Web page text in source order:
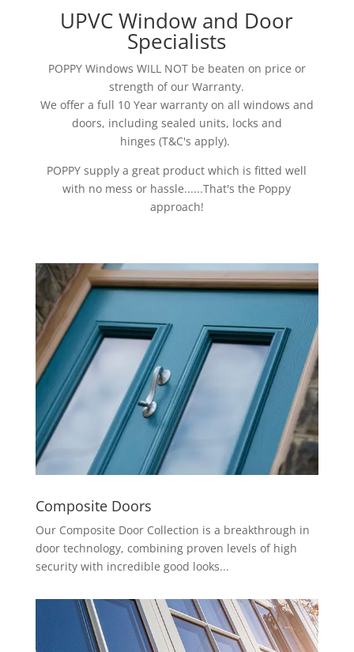
UPVC Window and Door
Specialists
POPPY Windows WILL NOT be beaten on price or
strength of our Warranty.
We offer a full 10 Year warranty on all windows and
doors, including sealed units, locks and
hinges (T&C's apply).
POPPY supply a great product which is fitted well
with no mess or hassle......That's the Poppy
approach!
Composite Doors
Our Composite Door Collection is a breakthrough in
door technology, combining proven levels of high
security with incredible good looks...